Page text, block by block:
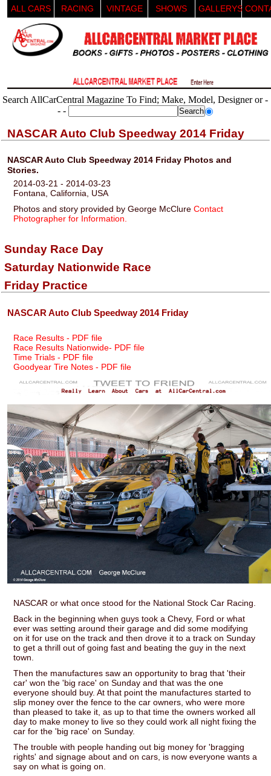
ALL CARS RACING VINTAGE SHOWS GALLERYS
Search AllCarCentral Magazine To Find; Make, Model, Designer or -
- -
NASCAR Auto Club Speedway 2014 Friday
NASCAR Auto Club Speedway 2014 Friday Photos and
Stories.
2014-03-21 - 2014-03-23
Fontana, California, USA
Photos and story provided by George McClureContact
Photographer for Information.
Sunday Race Day
Saturday Nationwide Race
Friday Practice
NASCAR Auto Club Speedway 2014 Friday
Race Results - PDF file
Race Results Nationwide- PDF file
Time Trials - PDF file
Goodyear Tire Notes - PDF file
NASCAR or what once stood for the National Stock Car Racing.
Back in the beginning when guys took a Chevy, Ford or what
ever was setting around their garage and did some modifying
on it for use on the track and then drove it to a track on Sunday
to get a thrill out of going fast and beating the guy in the next
town.
Then the manufactures saw an opportunity to brag that 'their
car' won the 'big race' on Sunday and that was the one
everyone should buy. At that point the manufactures started to
slip money over the fence to the car owners, who were more
than pleased to take it, as up to that time the owners worked all
day to make money to live so they could work all night fixing the
car for the 'big race' on Sunday.
The trouble with people handing out big money for 'bragging
rights' and signage about and on cars, is now everyone wants a
say on what is going on.